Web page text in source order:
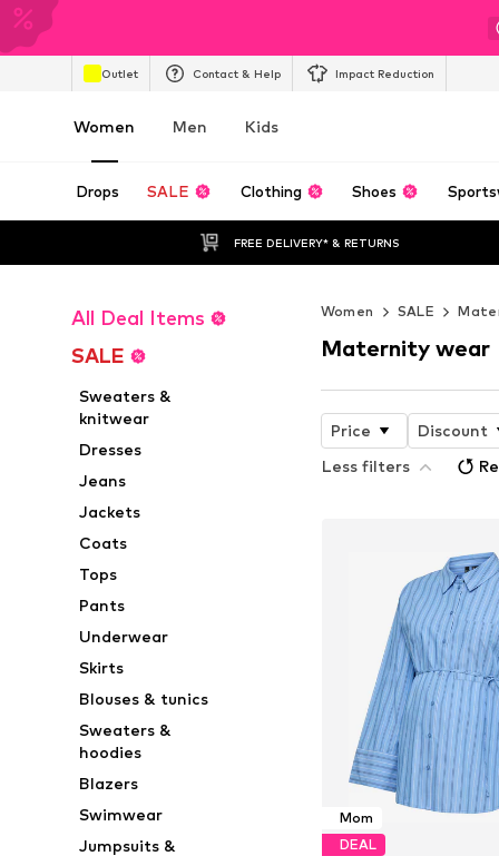
Outlet Contact & Help Impact Reduction
Women Men Kids
Drops SALE Clothing Shoes
FREE DELIVERY* & RETURNS
All Deal Items
SALE
Sweaters &
knitwear
Dresses
Jeans
Jackets
Coats
Tops
Pants
Underwear
Skirts
Blouses & tunics
Sweaters &
hoodies
Blazers
Swimwear
Jumpsuits &
Women SALE
Maternity wear
Price Discount
Less filters
Mom
DEAL